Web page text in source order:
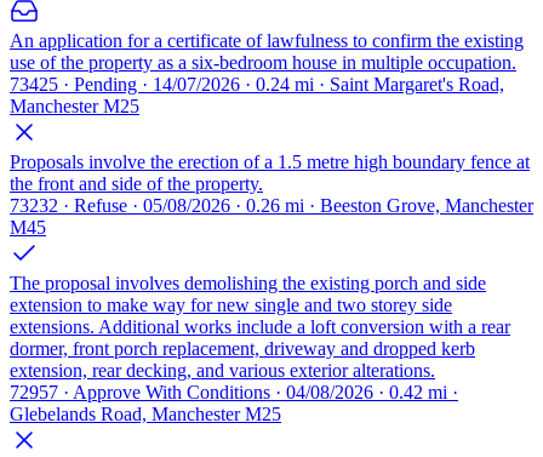
An application for a certificate of lawfulness to confirm the existing
use of the property as a six-bedroom house in multiple occupation.
73425 · Pending · 14/07/2026 · 0.24 mi · Saint Margaret's Road,
Manchester M25
Proposals involve the erection of a 1.5 metre high boundary fence at
the front and side of the property.
73232 · Refuse · 05/08/2026 · 0.26 mi · Beeston Grove, Manchester
M45
The proposal involves demolishing the existing porch and side
extension to make way for new single and two storey side
extensions. Additional works include a loft conversion with a rear
dormer, front porch replacement, driveway and dropped kerb
extension, rear decking, and various exterior alterations.
72957 · Approve With Conditions · 04/08/2026 · 0.42 mi ·
Glebelands Road, Manchester M25